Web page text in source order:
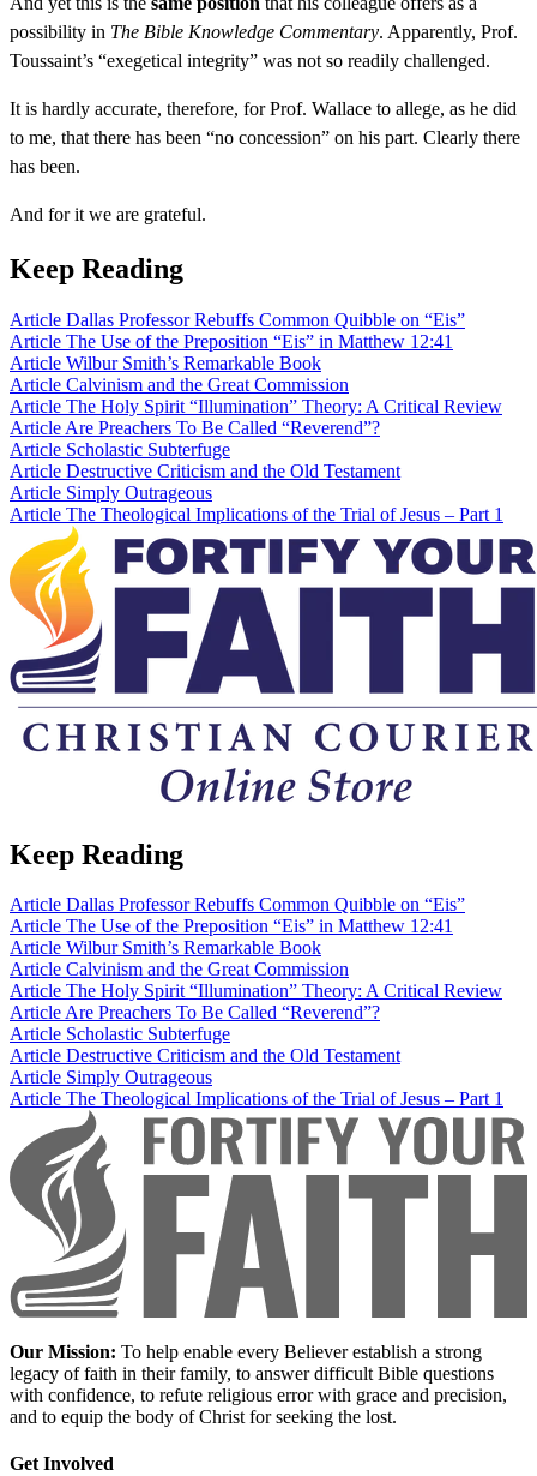
possibility in The Bible Knowledge Commentary. Apparently, Prof.
Toussaint’s “exegetical integrity” was not so readily challenged.
It is hardly accurate, therefore, for Prof. Wallace to allege, as he did
to me, that there has been “no concession” on his part. Clearly there
has been.
And for it we are grateful.
Keep Reading
Article Dallas Professor Rebuffs Common Quibble on “Eis”
Article The Use of the Preposition “Eis” in Matthew 12:41
Article Wilbur Smith’s Remarkable Book
Article Calvinism and the Great Commission
Article The Holy Spirit “Illumination” Theory: A Critical Review
Article Are Preachers To Be Called “Reverend”?
Article Scholastic Subterfuge
Article Destructive Criticism and the Old Testament
Article Simply Outrageous
Article The Theological Implications of the Trial of Jesus – Part 1
Keep Reading
Article Dallas Professor Rebuffs Common Quibble on “Eis”
Article The Use of the Preposition “Eis” in Matthew 12:41
Article Wilbur Smith’s Remarkable Book
Article Calvinism and the Great Commission
Article The Holy Spirit “Illumination” Theory: A Critical Review
ArticleAre Preachers To Be Called “Reverend”?
Article Scholastic Subterfuge
Article Destructive Criticism and the Old Testament
Article Simply Outrageous
Article The Theological Implications of the Trial of Jesus – Part 1
Our Mission: To help enable every Believer establish a strong
legacy of faith in their family, to answer difficult Bible questions
with confidence, to refute religious error with grace and precision,
and to equip the body of Christ for seeking the lost.
Get Involved